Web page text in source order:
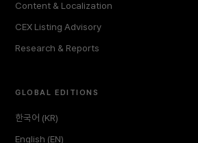
Content & Localization
CEX Listing Advisory
Research & Reports
GLOBAL EDITIONS
한국어 (KR)
English (EN)